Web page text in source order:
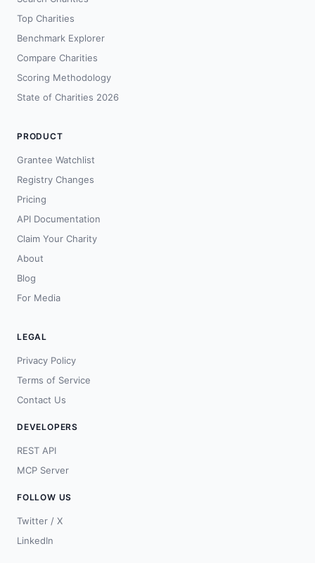
Top Charities
Benchmark Explorer
Compare Charities
Scoring Methodology
State of Charities 2026
PRODUCT
Grantee Watchlist
Registry Changes
Pricing
API Documentation
Claim Your Charity
About
Blog
For Media
LEGAL
Privacy Policy
Terms of Service
Contact Us
DEVELOPERS
REST API
MCP Server
FOLLOW US
Twitter / X
LinkedIn